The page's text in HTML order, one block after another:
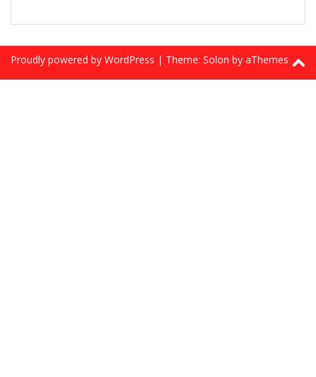
Proudly powered by WordPress | Theme: Solon by aThemes